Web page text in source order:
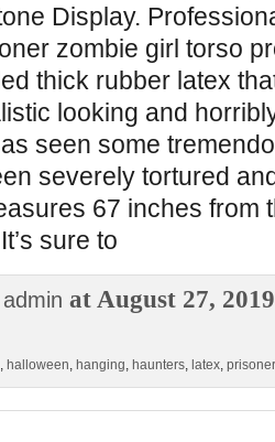
Display.
zombie girl torso
thick rubber latex
looking and
seen some
severely tortured
67 inches from
sure to
admin at August 27, 2019
, halloween, hanging, haunters, latex, prisoner